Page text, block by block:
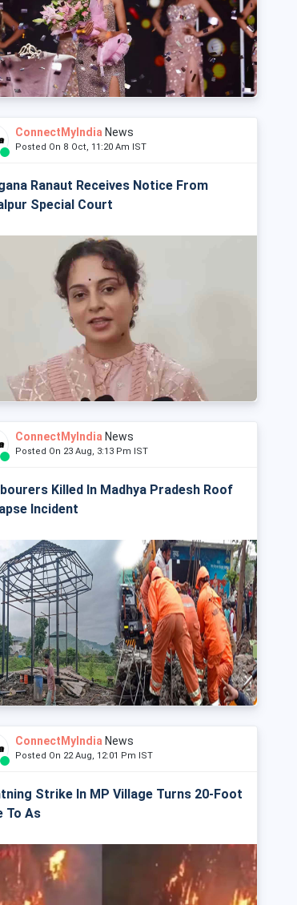
ConnectMyIndia News
Posted On 8 Oct, 11:20 Am IST
Ranaut Receives Notice From
Special Court
ConnectMyIndia News
Posted On 23 Aug, 3:13 Pm IST
Killed In Madhya Pradesh Roof
Incident
ConnectMyIndia News
Posted On 22 Aug, 12:01 Pm IST
Strike In MP Village Turns 20-Foot
To As